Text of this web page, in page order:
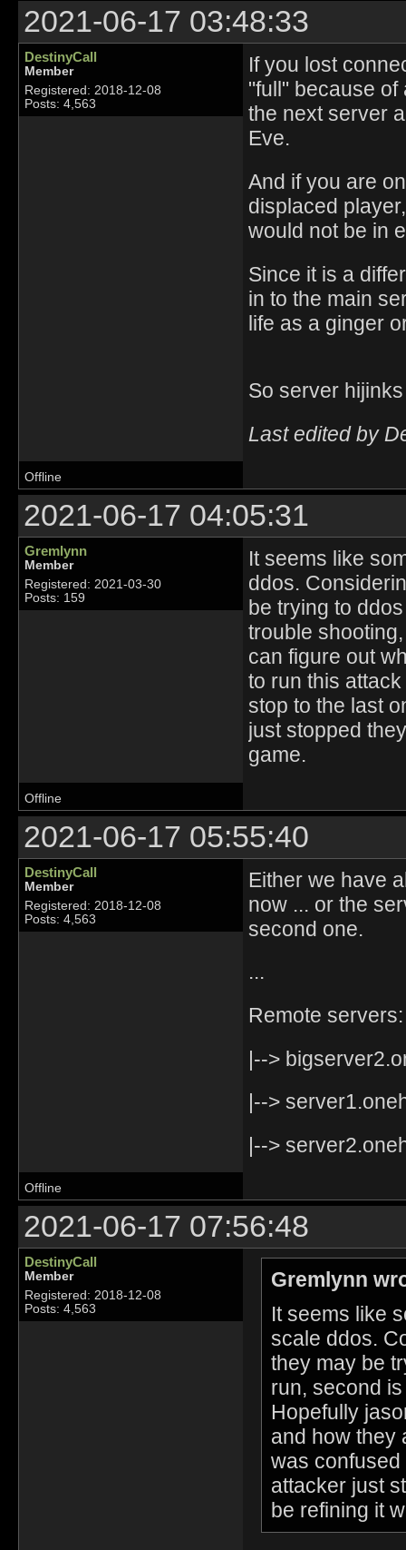
2021-06-17 03:48:33
DestinyCall
Member
Registered: 2018-12-08
Posts: 4,563
If you lost
"full" because
the next server
Eve.
And if you are
displaced
would not be in
Since it is a
in to the main
life as a ginger
So server
Last edited by
Offline
2021-06-17 04:05:31
Gremlynn
Member
Registered: 2021-03-30
Posts: 159
It seems like
ddos.
be trying to
trouble
can figure out
to run this
stop to the last
just stopped
game.
Offline
2021-06-17 05:55:40
DestinyCall
Member
Registered: 2018-12-08
Posts: 4,563
Either we have
now ... or the
second one.
...
Remote servers:
|-->
|-->
|-->
Offline
2021-06-17 07:56:48
DestinyCall
Member
Registered: 2018-12-08
Posts: 4,563
Gremlynn
It seems like
scale ddos.
they may be
run, second
Hopefully
and how they
was confused
attacker just
be refining it